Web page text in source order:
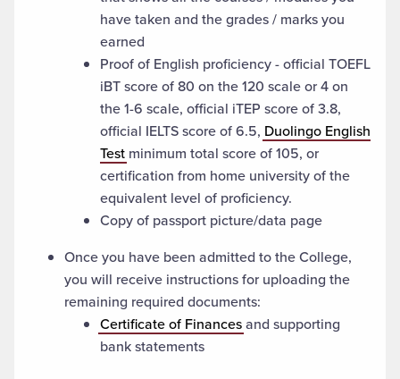
have taken and the grades / marks you
earned
Proof of English proficiency - official TOEFL
iBT score of 80 on the 120 scale or 4 on
the 1-6 scale, official iTEP score of 3.8,
official IELTS score of 6.5, Duolingo English
Test minimum total score of 105, or
certification from home university of the
equivalent level of proficiency.
Copy of passport picture/data page
Once you have been admitted to the College,
you will receive instructions for uploading the
remaining required documents:
Certificate of Financesand supporting
bank statements